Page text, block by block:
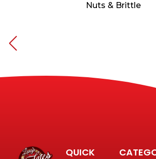
Nuts & Brittle
QUICK